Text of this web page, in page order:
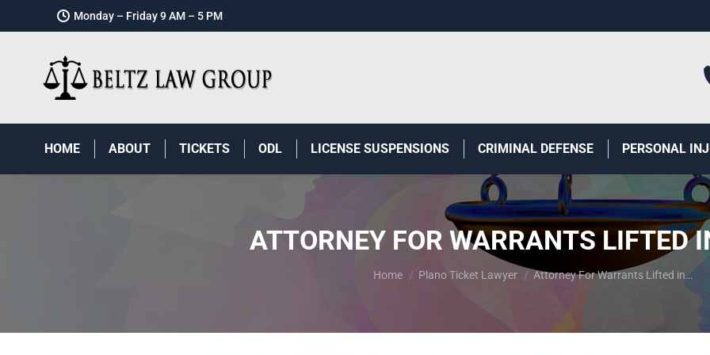
Monday – Friday 9 AM – 5 PM
HOME ABOUT TICKETS ODL LICENSE SUSPENSIONS CRIMINAL DEFENSE PERSONAL
ATTORNEY FOR WARRANTS LIFTED
You are here:
Home Plano Ticket Lawyer Attorney For Warrants Lifted in…